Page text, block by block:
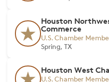
Houston
Commerce
U.S. Chamber
Spring, TX
Houston West
U.S. Chamber